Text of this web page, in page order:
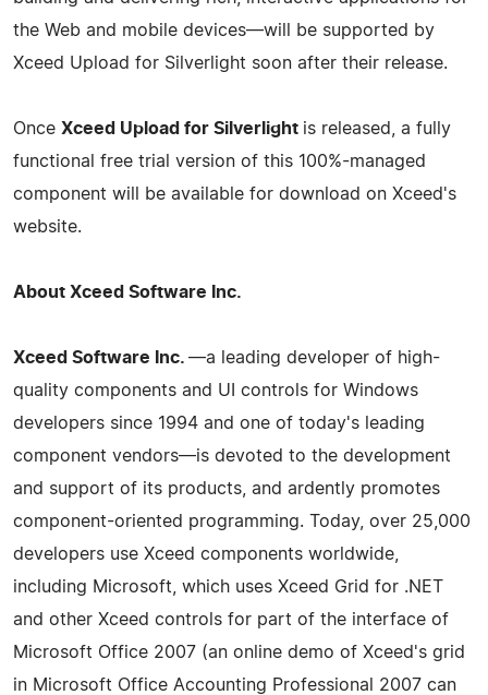
the Web and mobile devices—will be supported by
Xceed Upload for Silverlight soon after their release.
Once Xceed Upload for Silverlight is released, a fully
functional free trial version of this 100%-managed
component will be available for download on Xceed's
website.
About Xceed Software Inc.
Xceed Software Inc. —a leading developer of high-
quality components and UI controls for Windows
developers since 1994 and one of today's leading
component vendors—is devoted to the development
and support of its products, and ardently promotes
component-oriented programming. Today, over 25,000
developers use Xceed components worldwide,
including Microsoft, which uses Xceed Grid for .NET
and other Xceed controls for part of the interface of
Microsoft Office 2007 (an online demo of Xceed's grid
in Microsoft Office Accounting Professional 2007 can